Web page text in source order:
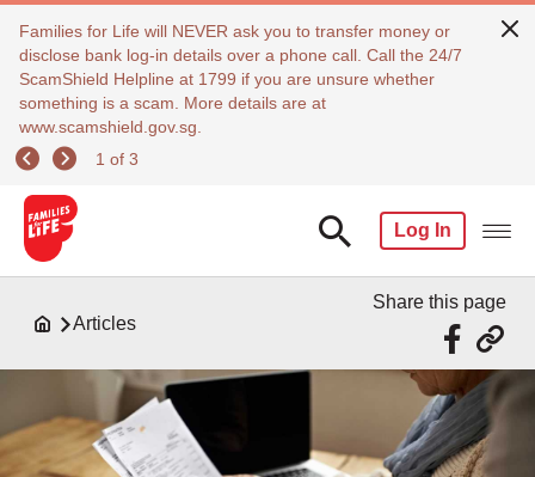
Families for Life will NEVER ask you to transfer money or
disclose bank log-in details over a phone call. Call the 24/7
ScamShield Helpline at 1799 if you are unsure whether
something is a scam. More details are at
www.scamshield.gov.sg.
1 of 3
Log In
Articles
Share this page